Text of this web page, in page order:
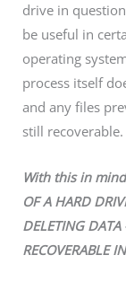
drive in
be useful in
operating
process itself
and any files
still recoverable.
With this in
OF A HARD
DELETING DATA
RECOVERABLE